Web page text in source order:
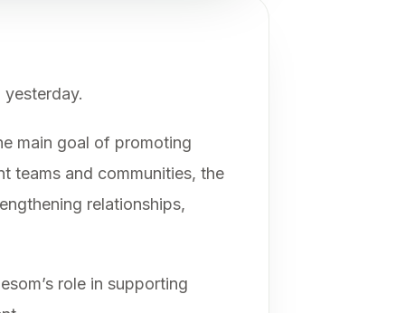
main goal of promoting
teams and communities, the
relationships,
role in supporting